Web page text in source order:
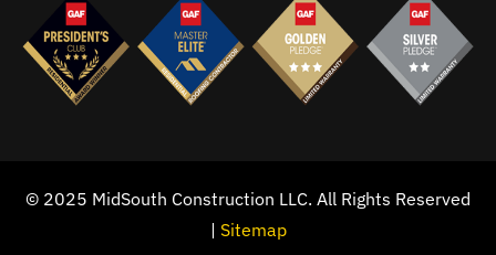
© 2025 MidSouth Construction LLC. All Rights Reserved
| Sitemap